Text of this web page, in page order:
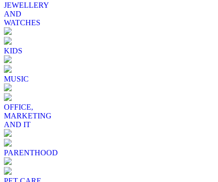
JEWELLERY
AND
WATCHES
KIDS
MUSIC
OFFICE,
MARKETING
AND IT
PARENTHOOD